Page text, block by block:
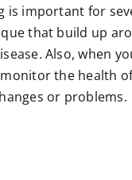
is important for
that build up
Also, when
monitor the health
or problems.